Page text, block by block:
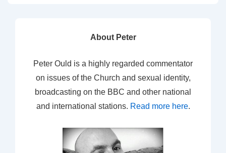
About Peter
Peter Ould is a highly regarded commentator
on issues of the Church and sexual identity,
broadcasting on the BBC and other national
and international stations. Read more here.